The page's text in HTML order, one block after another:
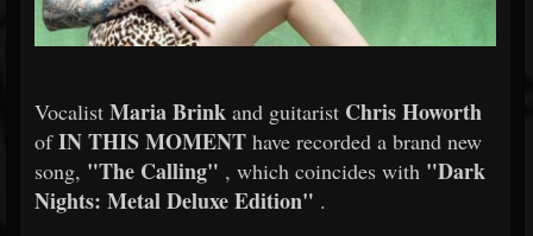
Vocalist Maria Brink and guitarist Chris Howorth
ofIN THIS MOMENT have recorded a brand new
song, "The Calling" , which coincides with "Dark
Nights: Metal Deluxe Edition" .